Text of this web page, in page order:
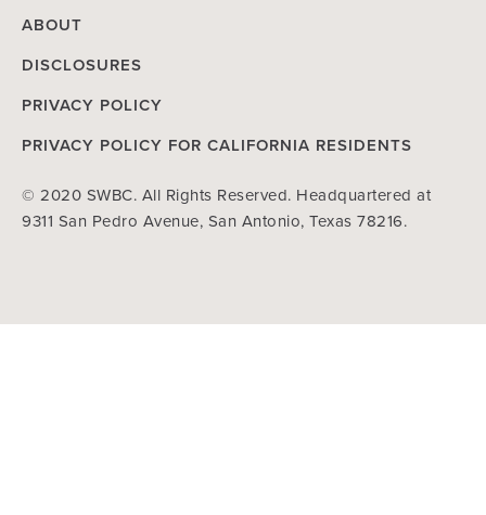
ABOUT
DISCLOSURES
PRIVACY POLICY
PRIVACY POLICY FOR CALIFORNIA RESIDENTS
© 2020 SWBC. All Rights Reserved. Headquartered at
9311 San Pedro Avenue, San Antonio, Texas 78216.